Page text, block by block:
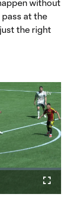
without
at the
the right